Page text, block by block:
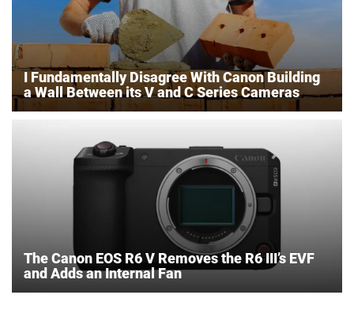
I Fundamentally Disagree With Canon Building
a Wall Between its V and C Series Cameras
The Canon EOS R6 V Removes the R6 III’s EVF
and Adds an Internal Fan